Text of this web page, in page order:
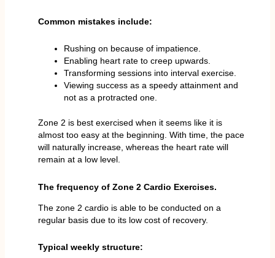
Common mistakes include:
Rushing on because of impatience.
Enabling heart rate to creep upwards.
Transforming sessions into interval exercise.
Viewing success as a speedy attainment and
not as a protracted one.
Zone 2 is best exercised when it seems like it is
almost too easy at the beginning. With time, the pace
will naturally increase, whereas the heart rate will
remain at a low level.
The frequency of Zone 2 Cardio Exercises.
The zone 2 cardio is able to be conducted on a
regular basis due to its low cost of recovery.
Typical weekly structure: